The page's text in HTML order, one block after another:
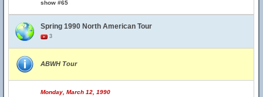
show #65
Spring 1990 North American Tour
3
ABWH Tour
Monday, March 12, 1990